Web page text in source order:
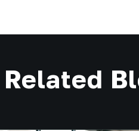
Related